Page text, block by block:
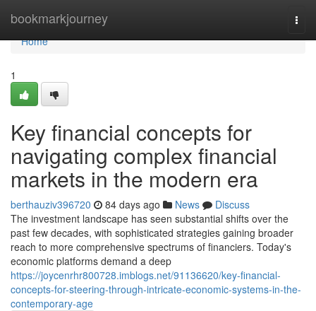
bookmarkjourney
Home
Home
1
Key financial concepts for
navigating complex financial
markets in the modern era
berthauziv396720 84 days ago News
Discuss
The investment landscape has seen substantial shifts over the
past few decades, with sophisticated strategies gaining broader
reach to more comprehensive spectrums of financiers. Today's
economic platforms demand a deep
https://joycenrhr800728.imblogs.net/91136620/key-financial-
concepts-for-steering-through-intricate-economic-systems-in-the-
contemporary-age